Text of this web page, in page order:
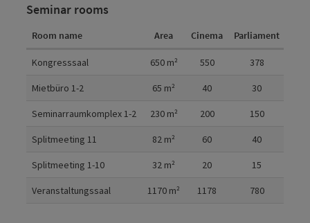
Seminar rooms
Room name Area Cinema Parliament
Kongresssaal 650m² 550 378
Mietbüro 1-2 65 m² 40 30
Seminarraumkomplex 1-2 230m² 200 150
Splitmeeting 11 82 m² 60 40
Splitmeeting 1-10 32 m² 20 15
Veranstaltungssaal 1170 m² 1178 780